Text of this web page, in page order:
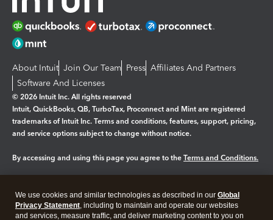
About Intuit Join Our Team Press Affiliates And Partners
Software And Licenses
© 2026 Intuit Inc. All rights reserved
Intuit, QuickBooks, QB, TurboTax, Proconnect and Mint are registered
trademarks of Intuit Inc. Terms and conditions, features, support, pricing,
and service options subject to change without notice.
By accessing and using this page you agree to the Terms and Conditions.
Legal Privacy Security
We use cookies and similar technologies as described in our Global
Privacy Statement, including to maintain and operate our websites
and services, measure traffic, and deliver marketing content to you on